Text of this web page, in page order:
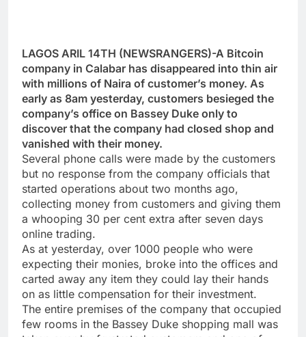
LAGOS ARIL 14TH (NEWSRANGERS)-A Bitcoin
company in Calabar has disappeared into thin air
with millions of Naira of customer’s money. As
early as 8am yesterday, customers besieged the
company’s office on Bassey Duke only to
discover that the company had closed shop and
vanished with their money.
Several phone calls were made by the customers
but no response from the company officials that
started operations about two months ago,
collecting money from customers and giving them
a whooping 30 per cent extra after seven days
online trading.
As at yesterday, over 1000 people who were
expecting their monies, broke into the offices and
carted away any item they could lay their hands
on as little compensation for their investment.
The entire premises of the company that occupied
few rooms in the Bassey Duke shopping mall was